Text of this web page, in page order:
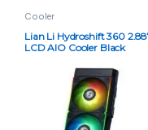
Cooler
Lian Li Hydroshift 360
LCD AIO Cooler Black